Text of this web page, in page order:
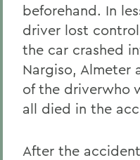
beforehand. In
driver lost
the car crashed
Nargiso, Almeter
of the driverwho
all died in the
After the